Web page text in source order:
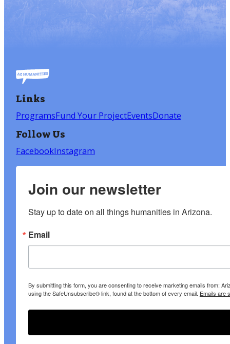
Links
ProgramsFund Your ProjectEventsDonate
Follow Us
FacebookInstagram
Join our newsletter
Stay up to date on all things humanities in Arizona.
Email
By submitting this form, you are consenting to receive marketing emails from:
using the SafeUnsubscribe® link, found at the bottom of every email. Emails are